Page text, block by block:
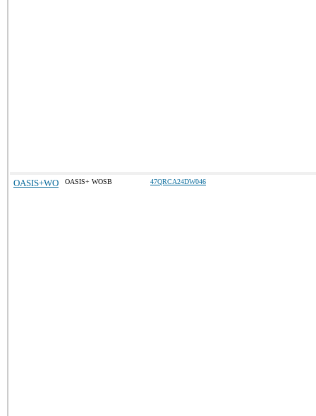
OASIS+WO OASIS+ WOSB 47QRCA24DW046